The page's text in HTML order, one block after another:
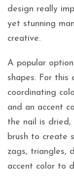
design really
yet stunning
creative.
A popular
shapes. For this
coordinating
and an accent
the nail is dried,
brush to create
zags, triangles,
accent color to